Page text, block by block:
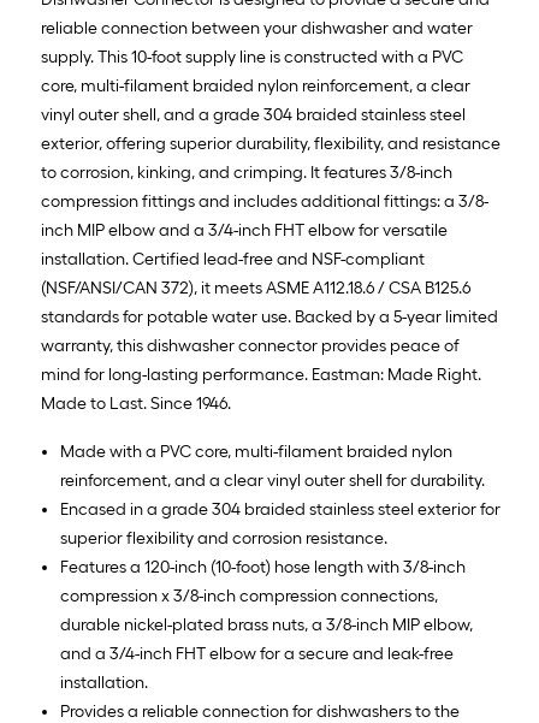
reliable connection between your dishwasher and water
supply. This 10-foot supply line is constructed with a PVC
core, multi-filament braided nylon reinforcement, a clear
vinyl outer shell, and a grade 304 braided stainless steel
exterior, offering superior durability, flexibility, and resistance
to corrosion, kinking, and crimping. It features 3/8-inch
compression fittings and includes additional fittings: a 3/8-
inch MIP elbow and a 3/4-inch FHT elbow for versatile
installation. Certified lead-free and NSF-compliant
(NSF/ANSI/CAN 372), it meets ASME A112.18.6 / CSA B125.6
standards for potable water use. Backed by a 5-year limited
warranty, this dishwasher connector provides peace of
mind for long-lasting performance. Eastman: Made Right.
Made to Last. Since 1946.
Made with a PVC core, multi-filament braided nylon
reinforcement, and a clear vinyl outer shell for durability.
Encased in a grade 304 braided stainless steel exterior for
superior flexibility and corrosion resistance.
Features a 120-inch (10-foot) hose length with 3/8-inch
compression x 3/8-inch compression connections,
durable nickel-plated brass nuts, a 3/8-inch MIP elbow,
and a 3/4-inch FHT elbow for a secure and leak-free
installation.
Provides a reliable connection for dishwashers to the